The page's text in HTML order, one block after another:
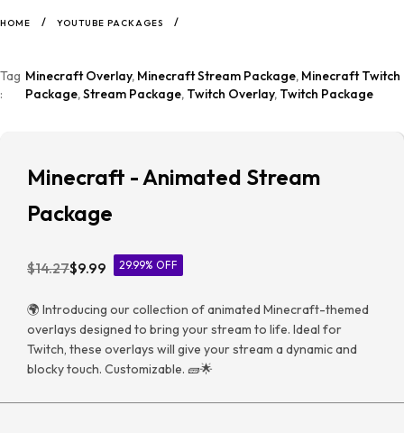
HOME / YOUTUBE PACKAGES /
Tag
:
Minecraft Overlay, Minecraft Stream Package, Minecraft Twitch
Package,Stream Package, Twitch Overlay, Twitch Package
Minecraft - Animated Stream
Package
$14.27$9.99 29.99% OFF
🌍 Introducing our collection of animated Minecraft-themed
overlays designed to bring your stream to life. Ideal for
Twitch, these overlays will give your stream a dynamic and
blocky touch. Customizable. 🧱🌟